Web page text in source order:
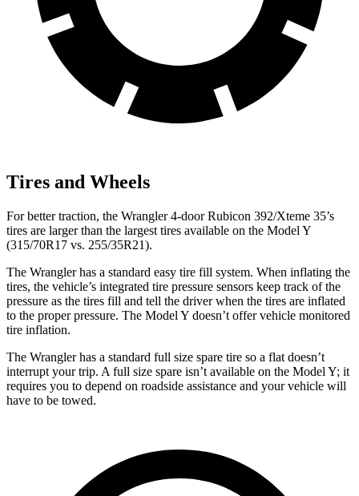
Tires and Wheels
For better traction, the Wrangler 4-door Rubicon 392/Xteme 35’s
tires are larger than the largest tires available on the Model Y
(315/70R17 vs. 255/35R21).
The Wrangler has a standard easy tire fill system. When inflating the
tires, the vehicle’s integrated tire pressure sensors keep track of the
pressure as the tires fill and tell the driver when the tires are inflated
to the proper pressure. The Model Y doesn’t offer vehicle monitored
tire inflation.
The Wrangler has a standard full size spare tire so a flat doesn’t
interrupt your trip. A full size spare isn’t available on the Model Y; it
requires you to depend on roadside assistance and your vehicle will
have to be towed.